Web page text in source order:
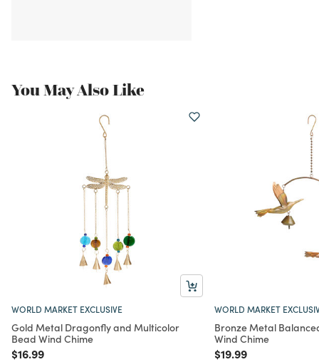
You May Also Like
WORLD MARKET EXCLUSIVE
Gold Metal Dragonfly and Multicolor
Bead Wind Chime
Price reduced from
$16.99to
WORLD MARKET
Bronze Metal
Wind Chime
Price reduced from
$19.99to